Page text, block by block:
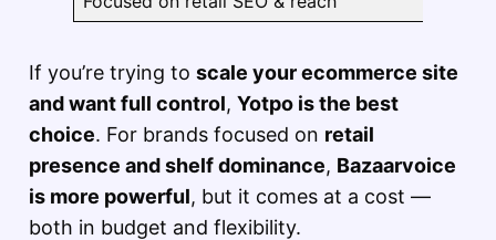
If you’re trying to scale your ecommerce site
and want full control, Yotpo is the best
choice. For brands focused on retail
presence and shelf dominance, Bazaarvoice
is more powerful, but it comes at a cost —
both in budget and flexibility.